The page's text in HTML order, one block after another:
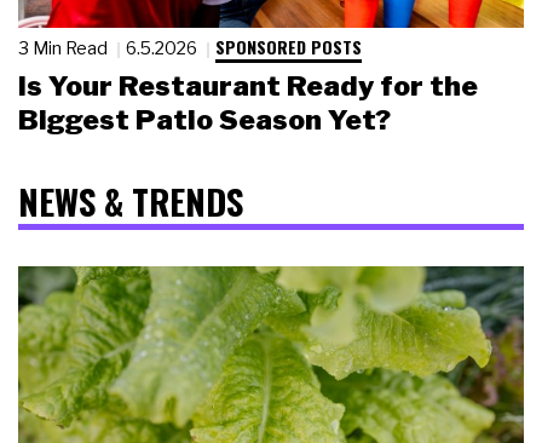
3 Min Read 6.5.2026 SPONSORED POSTS
Is Your Restaurant Ready for the
Biggest Patio Season Yet?
NEWS & TRENDS